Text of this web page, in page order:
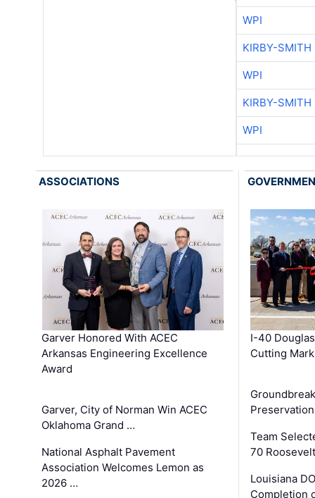
WPI
KIRBY-SMITH
WPI
KIRBY-SMITH
WPI
ASSOCIATIONS
Garver Honored With ACEC
Arkansas Engineering Excellence
Award
Garver, City of Norman Win ACEC
Oklahoma Grand …
National Asphalt Pavement
Association Welcomes Lemon as
2026 …
I-40
Cutting
Team
70
Louisiana
Completion